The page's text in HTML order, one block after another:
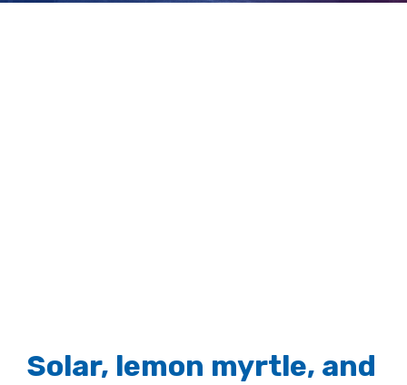
Solar, lemon myrtle, and